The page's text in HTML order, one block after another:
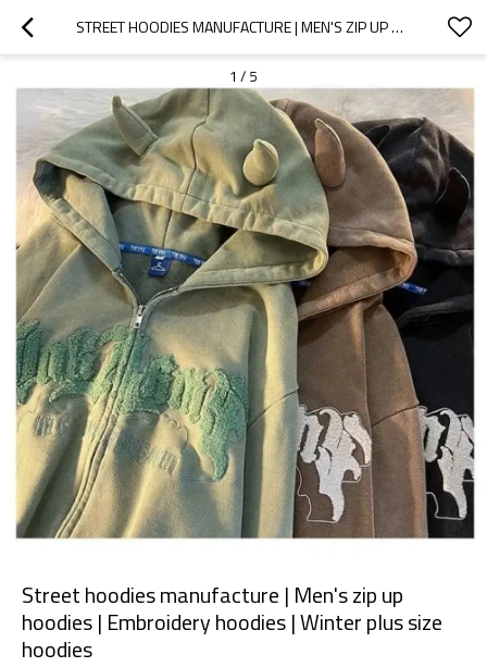
STREET HOODIES MANUFACTURE | MEN'S ZIP UP HOODIES | EMBROIDERY HOODIES | WINTER PLUS SIZE HOODIES
1 / 5
Street hoodies manufacture | Men's zip up
hoodies | Embroidery hoodies | Winter plus size
hoodies